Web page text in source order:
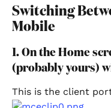
Switching
Mobile
1. On the Home
(probably yours)
This is the client